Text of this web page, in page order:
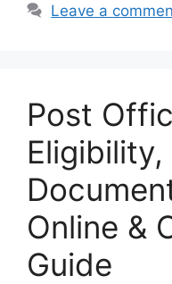
Leave a
Post
Online &
Guide